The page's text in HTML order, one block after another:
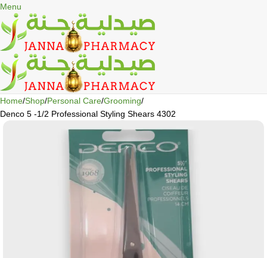
Menu
Home Shop Personal Care Grooming
Denco 5 -1/2 Professional Styling Shears 4302
🎁 Get